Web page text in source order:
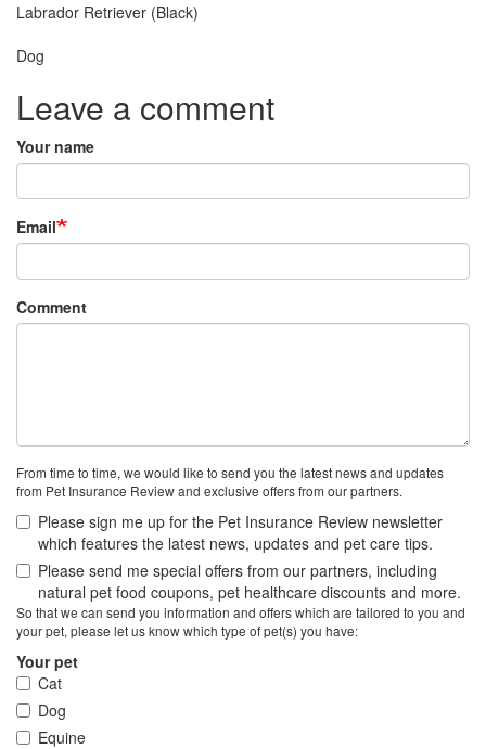
Labrador Retriever (Black)
Dog
Leave a comment
Your name
Email
Comment
From time to time, we would like to send you the latest news and updates
from Pet Insurance Review and exclusive offers from our partners.
Please sign me up for the Pet Insurance Review newsletter
which features the latest news, updates and pet care tips.
Please send me special offers from our partners, including
natural pet food coupons, pet healthcare discounts and more.
So that we can send you information and offers which are tailored to you and
your pet, please let us know which type of pet(s) you have:
Your pet
Cat
Dog
Equine